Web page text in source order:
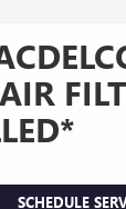
SCHEDULE